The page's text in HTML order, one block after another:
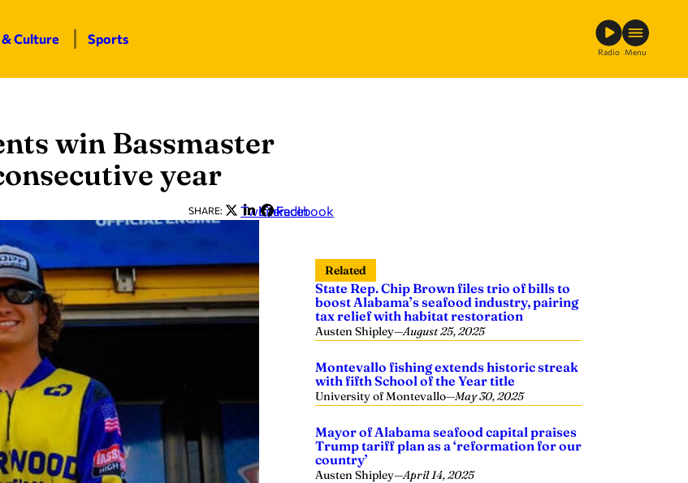
& Culture Sports
Radio Menu
win Bassmaster
year
SHARE: Twitter
LinkedIn
Facebook
Related
State Rep. Chip Brown files trio of bills to
boost Alabama’s seafood industry, pairing
tax relief with habitat restoration
Austen Shipley—August 25, 2025
Montevallo fishing extends historic streak
with fifth School of the Year title
University of Montevallo—May 30, 2025
Mayor of Alabama seafood capital praises
Trump tariff plan as a ‘reformation for our
country’
Austen Shipley—April 14, 2025